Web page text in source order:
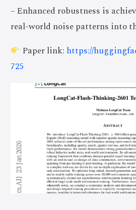
– Enhanced robustness is
real-world noise patterns into
Paper link: https://
725